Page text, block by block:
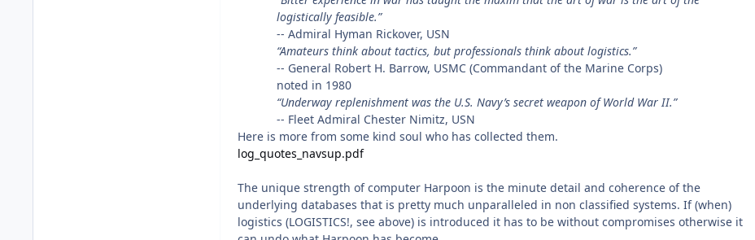
logistically feasible.”
-- Admiral Hyman Rickover, USN
“Amateurs think about tactics, but professionals think about logistics.”
-- General Robert H. Barrow, USMC (Commandant of the Marine Corps)
noted in 1980
“Underway replenishment was the U.S. Navy’s secret weapon of World War II.”
-- Fleet Admiral Chester Nimitz, USN
Here is more from some kind soul who has collected them.
log_quotes_navsup.pdf
The unique strength of computer Harpoon is the minute detail and coherence of the
underlying databases that is pretty much unparalleled in non classified systems. If (when)
logistics (LOGISTICS!, see above) is introduced it has to be without compromises otherwise it